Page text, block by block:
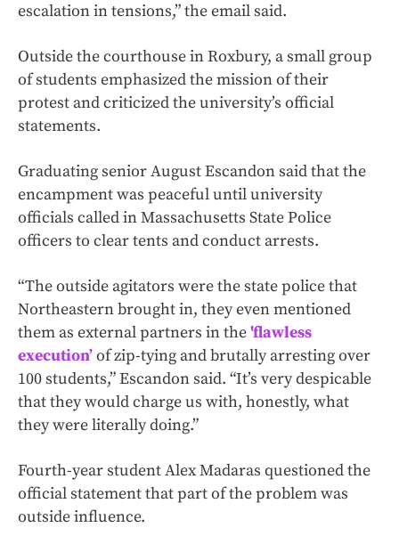
escalation in tensions,” the email said.
Outside the courthouse in Roxbury, a small group
of students emphasized the mission of their
protest and criticized the university’s official
statements.
Graduating senior August Escandon said that the
encampment was peaceful until university
officials called in Massachusetts State Police
officers to clear tents and conduct arrests.
“The outside agitators were the state police that
Northeastern brought in, they even mentioned
them as external partners in the'flawless
execution’of zip-tying and brutally arresting over
100 students,” Escandon said. “It’s very despicable
that they would charge us with, honestly, what
they were literally doing.”
Fourth-year student Alex Madaras questioned the
official statement that part of the problem was
outside influence.